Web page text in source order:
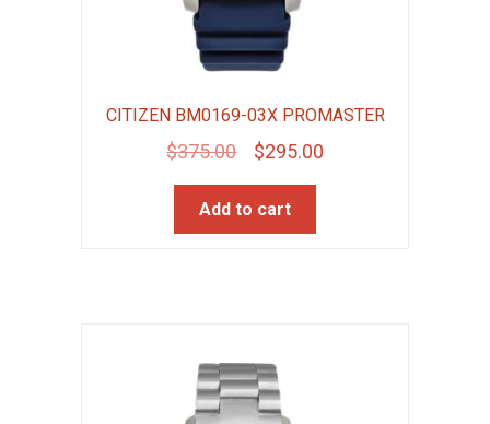
CITIZEN BM0169-03X PROMASTER
$375.00
Original
price
was:
$295.00Current
Add to cart